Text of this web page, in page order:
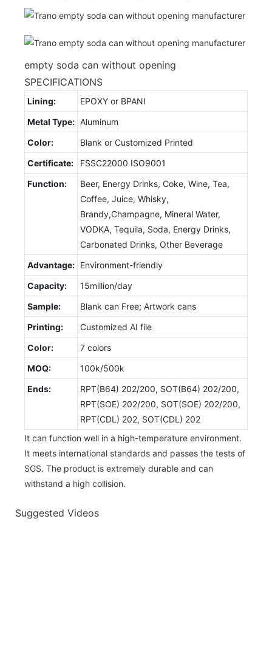
empty soda can without opening
SPECIFICATIONS
Lining:
EPOXY or BPANI
Metal Type: Aluminum
Color:
Blank or Customized Printed
Certificate:
FSSC22000 ISO9001
Function:
Beer, Energy Drinks, Coke, Wine, Tea,
Coffee, Juice, Whisky,
Brandy,Champagne, Mineral Water,
VODKA, Tequila, Soda, Energy Drinks,
Carbonated Drinks, Other Beverage
Advantage: Environment-friendly
Capacity:
15million/day
Sample:
Blank can Free; Artwork cans
Printing:
Customized AI file
Color:
7 colors
MOQ:
100k/500k
Ends:
RPT(B64) 202/200, SOT(B64) 202/200,
RPT(SOE) 202/200, SOT(SOE) 202/200,
RPT(CDL) 202, SOT(CDL) 202
It can function well in a high-temperature environment.
It meets international standards and passes the tests of
SGS. The product is extremely durable and can
withstand a high collision.
Suggested Videos